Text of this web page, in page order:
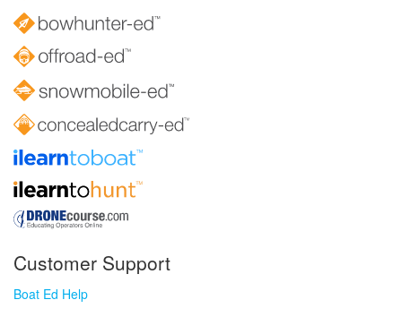
Customer Support
Boat Ed Help